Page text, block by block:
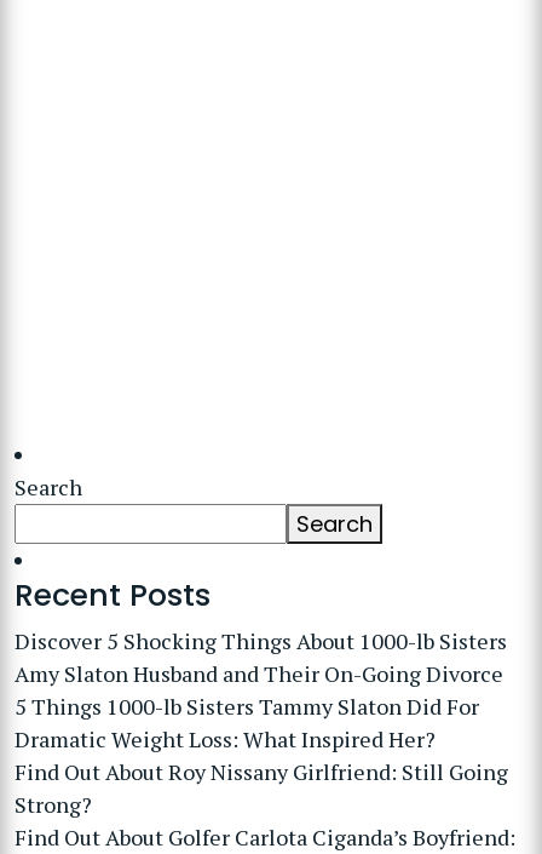
Search
Search
Recent Posts
Discover 5 Shocking Things About 1000-lb Sisters
Amy Slaton Husband and Their On-Going Divorce
5 Things 1000-lb Sisters Tammy Slaton Did For
Dramatic Weight Loss: What Inspired Her?
Find Out About Roy Nissany Girlfriend: Still Going
Strong?
Find Out About Golfer Carlota Ciganda’s Boyfriend: